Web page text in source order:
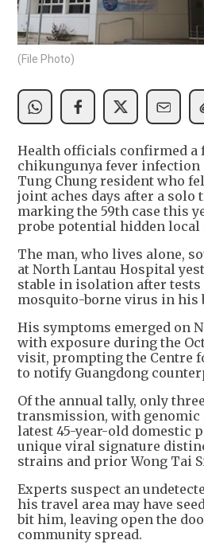
(File Photo)
Health officials confirmed a
chikungunya fever infection
Tung Chung resident who
joint aches days after a solo
marking the 59th case this
probe potential hidden local
The man, who lives alone,
at North Lantau Hospital
stable in isolation after tests
mosquito-borne virus in his
His symptoms emerged on
with exposure during the
visit, prompting the Centre
to notify Guangdong
Of the annual tally, only
transmission, with genomic
latest 45-year-old domestic
unique viral signature
strains and prior Wong Tai
Experts suspect an
his travel area may have
bit him, leaving open the
community spread.